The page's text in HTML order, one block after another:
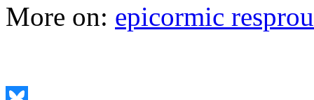
More on: epicormic